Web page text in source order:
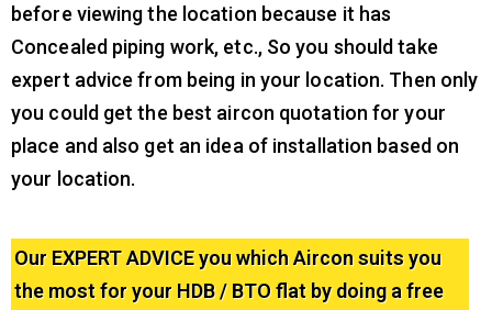
before viewing the location because it has
Concealed piping work, etc., So you should take
expert advice from being in your location. Then only
you could get the best aircon quotation for your
place and also get an idea of installation based on
your location.
Our EXPERT ADVICE you which Aircon suits you
the most for your HDB / BTO flat by doing a free